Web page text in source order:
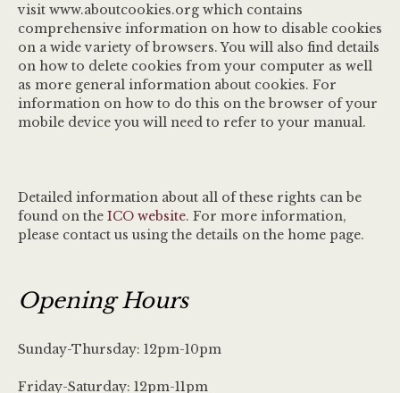
visit www.aboutcookies.org which contains
comprehensive information on how to disable cookies
on a wide variety of browsers. You will also find details
on how to delete cookies from your computer as well
as more general information about cookies. For
information on how to do this on the browser of your
mobile device you will need to refer to your manual.
Detailed information about all of these rights can be
found on the ICO website. For more information,
please contact us using the details on the home page.
Opening Hours
Sunday-Thursday: 12pm-10pm
Friday-Saturday: 12pm-11pm